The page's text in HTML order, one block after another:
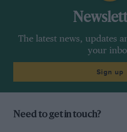
The latest news, updates
your
Sign up
Need to get in touch?